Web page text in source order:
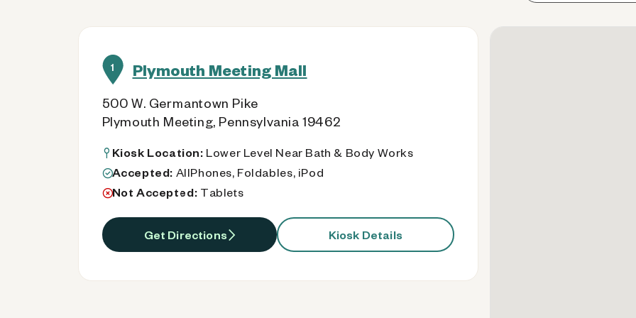
1 Plymouth Meeting Mall
500 W. Germantown Pike
Plymouth Meeting, Pennsylvania 19462
Kiosk Location: Lower Level Near Bath & Body Works
Accepted: AllPhones, Foldables, iPod
Not Accepted: Tablets
Get Directions Kiosk Details